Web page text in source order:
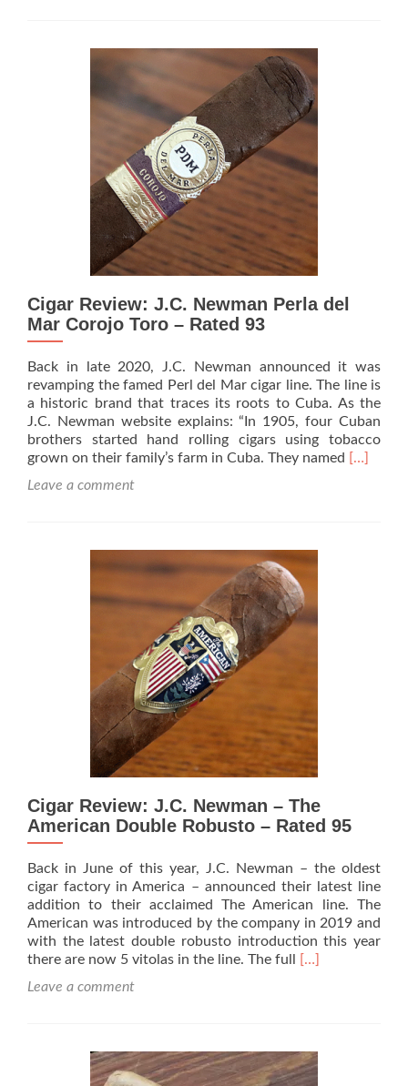
Newman
Cigar
Co.
Begins
1st
2022
Shipment
of
Yagua
Cigars
Cigar Review: J.C. Newman Perla del
Mar Corojo Toro – Rated 93
Back in late 2020, J.C. Newman announced it was
revamping the famed Perl del Mar cigar line. The line is
a historic brand that traces its roots to Cuba. As the
J.C. Newman website explains: “In 1905, four Cuban
brothers started hand rolling cigars using tobacco
grown on their family’s farm in Cuba. They named Read
[…]
Leave a comment
Cigar Review: J.C. Newman – The
American Double Robusto – Rated 95
Back in June of this year, J.C. Newman – the oldest
cigar factory in America – announced their latest line
addition to their acclaimed The American line. The
American was introduced by the company in 2019 and
with the latest double robusto introduction this year
there are now 5 vitolas in the line. The full
Read
J.C.
Newman
[…]
Leave a comment